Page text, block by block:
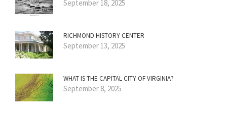
September 18, 2025
RICHMOND HISTORY CENTER
September 13, 2025
WHAT IS THE CAPITAL CITY OF VIRGINIA?
September 8, 2025